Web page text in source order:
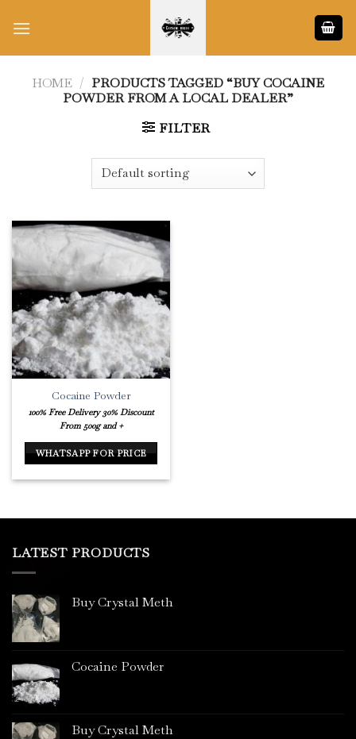
HOME / PRODUCTS TAGGED “BUY COCAINE
POWDER FROM A LOCAL DEALER”
FILTER
Cocaine Powder
100% Free Delivery 30% Discount
From 500g and +
WHATSAPP FOR PRICE
LATEST PRODUCTS
Buy Crystal Meth
Cocaine Powder
Buy Crystal Meth